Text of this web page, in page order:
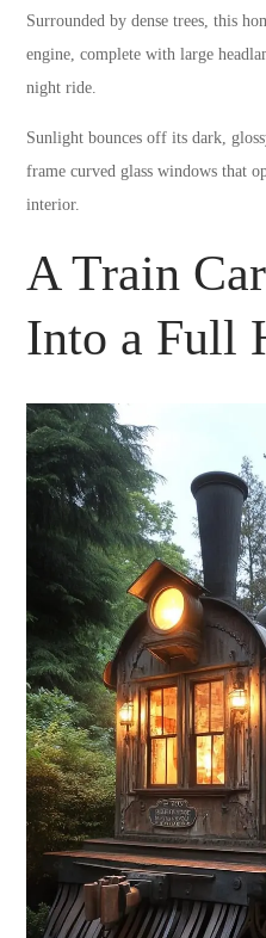
Surrounded by dense trees, this
engine, complete with large
night ride.
Sunlight bounces off its dark,
frame curved glass windows that
interior.
A Train
Into a Full